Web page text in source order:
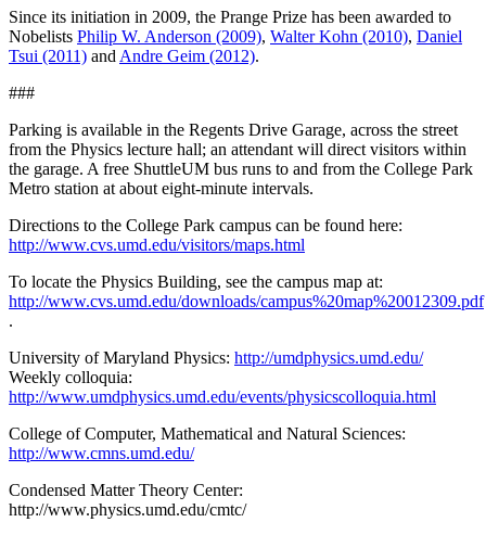
Since its initiation in 2009, the Prange Prize has been awarded to
Nobelists Philip W. Anderson (2009), Walter Kohn (2010), Daniel
Tsui (2011) and Andre Geim (2012).
###
Parking is available in the Regents Drive Garage, across the street
from the Physics lecture hall; an attendant will direct visitors within
the garage. A free ShuttleUM bus runs to and from the College Park
Metro station at about eight-minute intervals.
Directions to the College Park campus can be found here:
http://www.cvs.umd.edu/visitors/maps.html
To locate the Physics Building, see the campus map at:
http://www.cvs.umd.edu/downloads/campus%20map%20012309.pdf
.
University of Maryland Physics: http://umdphysics.umd.edu/
Weekly colloquia:
http://www.umdphysics.umd.edu/events/physicscolloquia.html
College of Computer, Mathematical and Natural Sciences:
http://www.cmns.umd.edu/
Condensed Matter Theory Center:
http://www.physics.umd.edu/cmtc/